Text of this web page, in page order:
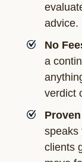
advice.
No
a
verdict
speaks
clients